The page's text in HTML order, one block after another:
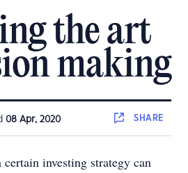
the art
making
08 Apr, 2020 SHARE
investing strategy can